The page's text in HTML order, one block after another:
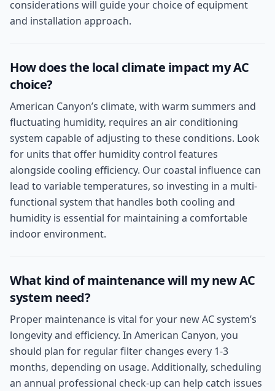
considerations will guide your choice of equipment
and installation approach.
How does the local climate impact my AC
choice?
American Canyon’s climate, with warm summers and
fluctuating humidity, requires an air conditioning
system capable of adjusting to these conditions. Look
for units that offer humidity control features
alongside cooling efficiency. Our coastal influence can
lead to variable temperatures, so investing in a multi-
functional system that handles both cooling and
humidity is essential for maintaining a comfortable
indoor environment.
What kind of maintenance will my new AC
system need?
Proper maintenance is vital for your new AC system’s
longevity and efficiency. In American Canyon, you
should plan for regular filter changes every 1-3
months, depending on usage. Additionally, scheduling
an annual professional check-up can help catch issues